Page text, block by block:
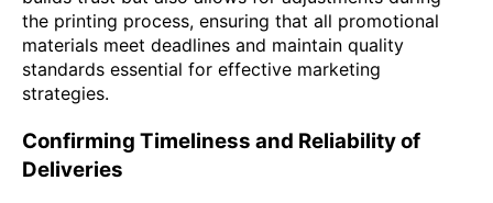
the printing process, ensuring that all promotional
materials meet deadlines and maintain quality
standards essential for effective marketing
strategies.
Confirming Timeliness and Reliability of
Deliveries